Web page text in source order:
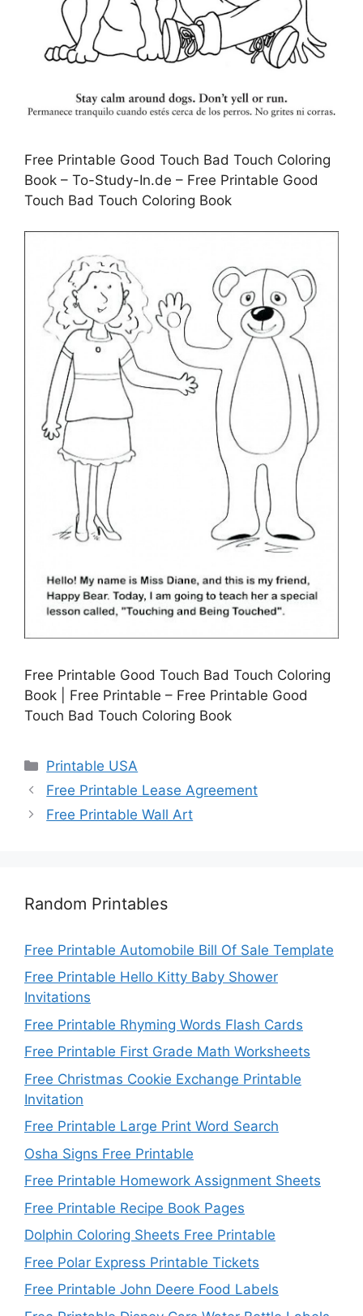
Free Printable Good Touch Bad Touch Coloring
Book – To-Study-In.de – Free Printable Good
Touch Bad Touch Coloring Book
Free Printable Good Touch Bad Touch Coloring
Book | Free Printable – Free Printable Good
Touch Bad Touch Coloring Book
Categories
Printable USA
Free Printable Lease Agreement
Free Printable Wall Art
Random Printables
Free Printable Automobile Bill Of Sale Template
Free Printable Hello Kitty Baby Shower
Invitations
Free Printable Rhyming Words Flash Cards
Free Printable First Grade Math Worksheets
Free Christmas Cookie Exchange Printable
Invitation
Free Printable Large Print Word Search
Osha Signs Free Printable
Free Printable Homework Assignment Sheets
Free Printable Recipe Book Pages
Dolphin Coloring Sheets Free Printable
Free Polar Express Printable Tickets
Free Printable John Deere Food Labels